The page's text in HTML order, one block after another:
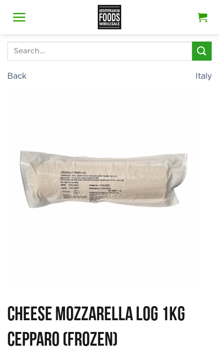
Search
Back Italy
Cheese Mozzarella Log 1kg
Cepparo (Frozen)